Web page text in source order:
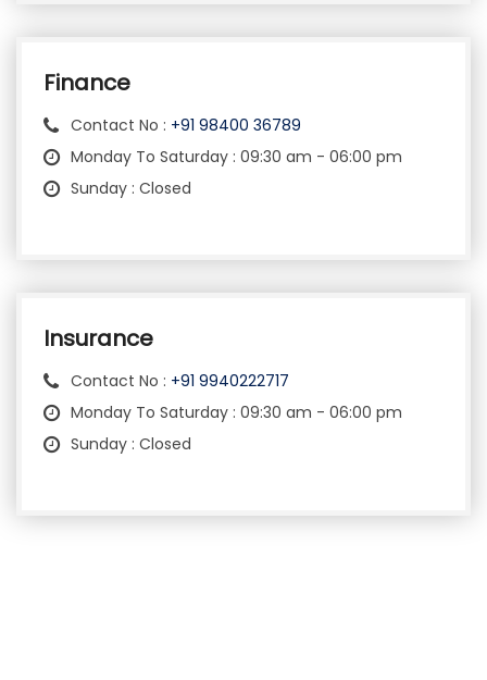
Finance
Contact No : +91 98400 36789
Monday To Saturday : 09:30 am - 06:00 pm
Sunday : Closed
Insurance
Contact No : +91 9940222717
Monday To Saturday : 09:30 am - 06:00 pm
Sunday : Closed